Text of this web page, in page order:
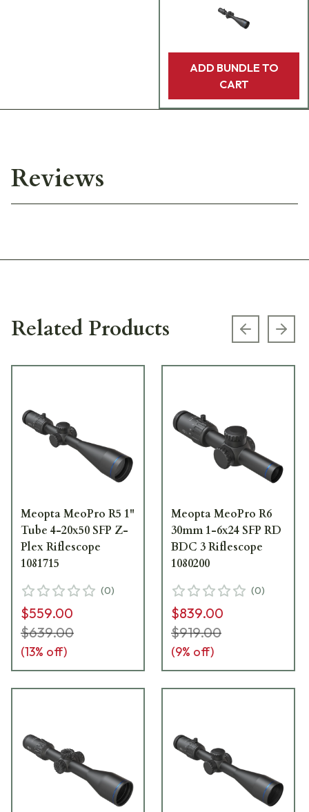
ADD BUNDLE TO
CART
Reviews
Related Products Previous
Meopta MeoPro R5 1"
Tube 4-20x50 SFP Z-
Plex Riflescope
1081715
(0)
$559.00
$639.00
(13% off)
Meopta MeoPro R6
30mm 1-6x24 SFP RD
BDC 3 Riflescope
1080200
(0)
$839.00
$919.00
(9% off)